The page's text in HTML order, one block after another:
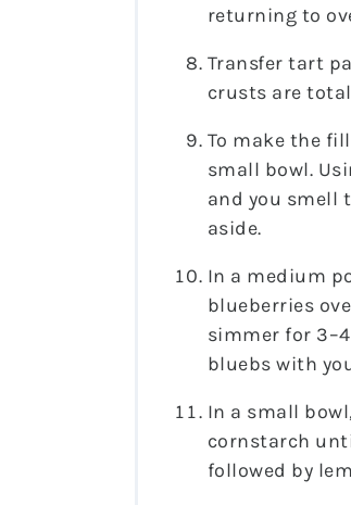
returning to
Transfer tart
crusts are
To make the
small bowl.
and you smell
aside.
In a medium
blueberries
simmer for
bluebs with
In a small
cornstarch
followed by